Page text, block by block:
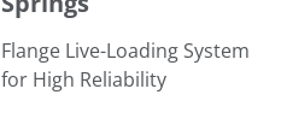
Flange Live-Loading System
for High Reliability